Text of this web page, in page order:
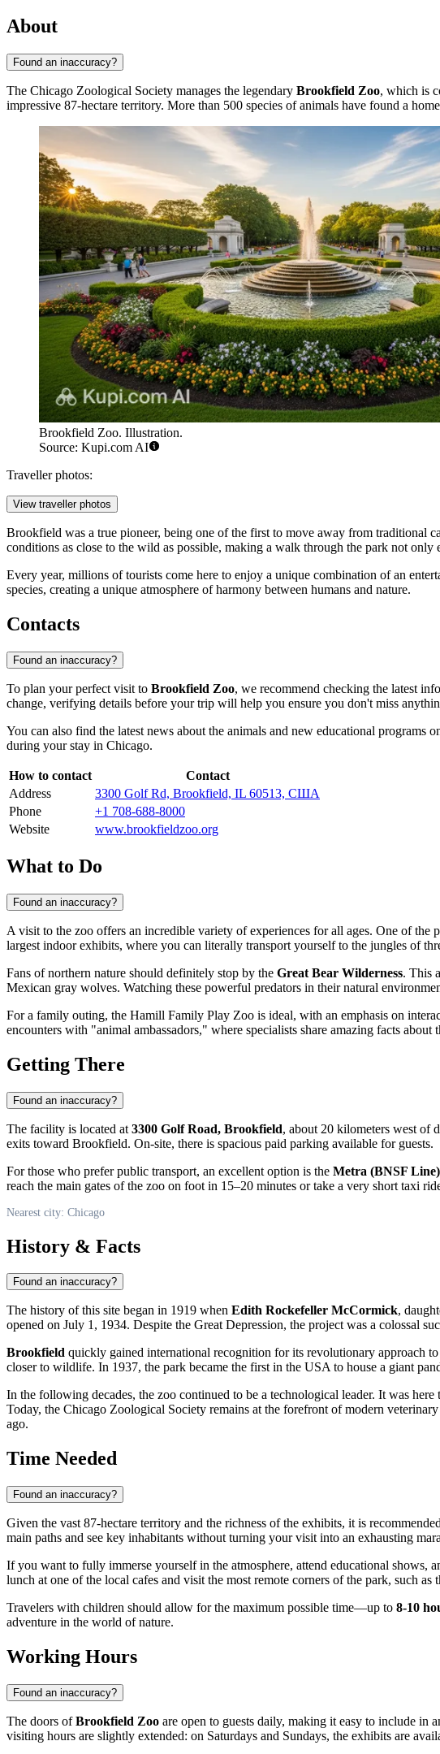
About
Found an inaccuracy?
The Chicago Zoological Society manages the legendary Brookfield Zoo, which is
impressive 87-hectare territory. More than 500 species of animals have found a
Brookfield Zoo. Illustration.
Source: Kupi.com AI
Traveller photos:
View traveller photos
Brookfield was a true pioneer, being one of the first to move away from traditional
conditions as close to the wild as possible, making a walk through the park not only
Every year, millions of tourists come here to enjoy a unique combination of an
species, creating a unique atmosphere of harmony between humans and nature.
Contacts
Found an inaccuracy?
To plan your perfect visit to Brookfield Zoo, we recommend checking the latest
change, verifying details before your trip will help you ensure you don't miss
You can also find the latest news about the animals and new educational
during your stay in Chicago.
How to contact
Contact
Address
3300 Golf Rd, Brookfield, IL 60513, США
Phone
+1 708-688-8000
Website
www.brookfieldzoo.org
What to Do
Found an inaccuracy?
A visit to the zoo offers an incredible variety of experiences for all ages. One of the
largest indoor exhibits, where you can literally transport yourself to the jungles of
Fans of northern nature should definitely stop by the Great Bear Wilderness. This
Mexican gray wolves. Watching these powerful predators in their natural
For a family outing, the Hamill Family Play Zoo is ideal, with an emphasis on
encounters with "animal ambassadors," where specialists share amazing facts
Getting There
Found an inaccuracy?
The facility is located at 3300 Golf Road, Brookfield, about 20 kilometers west of
exits toward Brookfield. On-site, there is spacious paid parking available for guests.
For those who prefer public transport, an excellent option is the Metra (BNSF Line)
reach the main gates of the zoo on foot in 15–20 minutes or take a very short taxi
Nearest city: Chicago
History & Facts
Found an inaccuracy?
The history of this site began in 1919 when Edith Rockefeller McCormick,
opened on July 1, 1934. Despite the Great Depression, the project was a colossal
Brookfield quickly gained international recognition for its revolutionary approach
closer to wildlife. In 1937, the park became the first in the USAto house a giant
In the following decades, the zoo continued to be a technological leader. It was
Today, the Chicago Zoological Society remains at the forefront of modern
ago.
Time Needed
Found an inaccuracy?
Given the vast 87-hectare territory and the richness of the exhibits, it is
main paths and see key inhabitants without turning your visit into an exhausting
If you want to fully immerse yourself in the atmosphere, attend educational shows,
lunch at one of the local cafes and visit the most remote corners of the park, such as
Travelers with children should allow for the maximum possible time—up to 8-10
adventure in the world of nature.
Working Hours
Found an inaccuracy?
The doors ofBrookfield Zoo are open to guests daily, making it easy to include
visiting hours are slightly extended: on Saturdays and Sundays, the exhibits are